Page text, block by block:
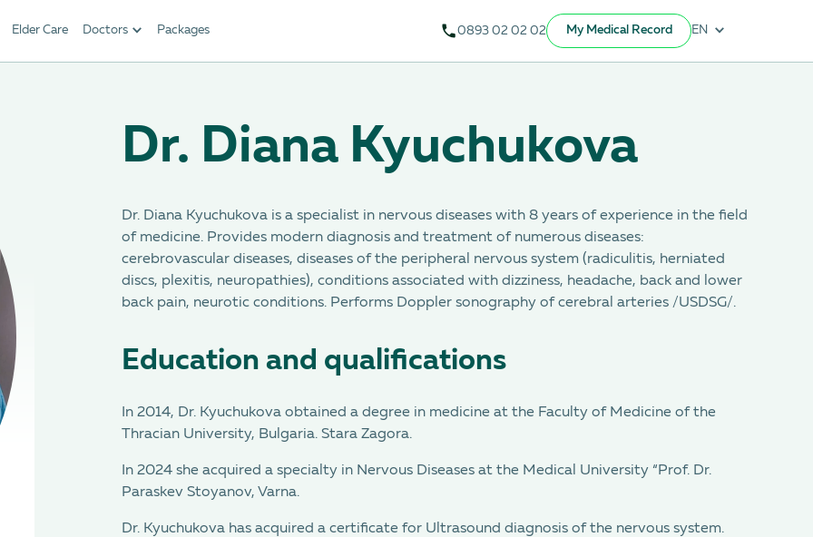
Elder Care Doctors Packages 0893 02 02 02 My Medical Record EN
Dr. Diana Kyuchukova
Dr. Diana Kyuchukova is a specialist in nervous diseases with 8 years of experience in the field
of medicine. Provides modern diagnosis and treatment of numerous diseases:
cerebrovascular diseases, diseases of the peripheral nervous system (radiculitis, herniated
discs, plexitis, neuropathies), conditions associated with dizziness, headache, back and lower
back pain, neurotic conditions. Performs Doppler sonography of cerebral arteries /USDSG/.
Education and qualifications
In 2014, Dr. Kyuchukova obtained a degree in medicine at the Faculty of Medicine of the
Thracian University, Bulgaria. Stara Zagora.
In 2024 she acquired a specialty in Nervous Diseases at the Medical University “Prof. Dr.
Paraskev Stoyanov, Varna.
Dr. Kyuchukova has acquired a certificate for Ultrasound diagnosis of the nervous system.